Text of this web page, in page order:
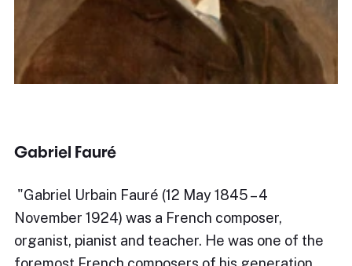
Gabriel Fauré
​"Gabriel Urbain Fauré (12 May 1845 – 4
November 1924) was a French composer,
organist, pianist and teacher. He was one of the